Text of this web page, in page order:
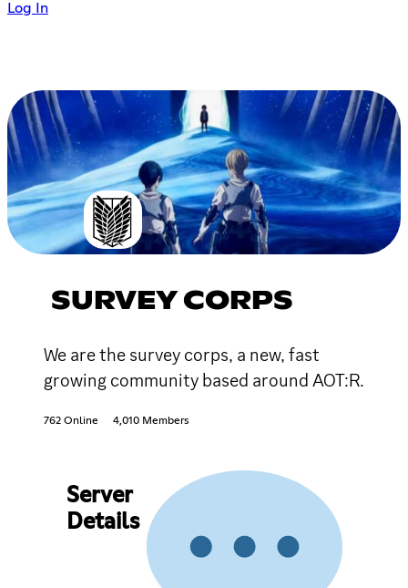
Log In
SURVEY CORPS
We are the survey corps, a new, fast
growing community based around AOT:R.
762 Online 4,010 Members
Server
Details